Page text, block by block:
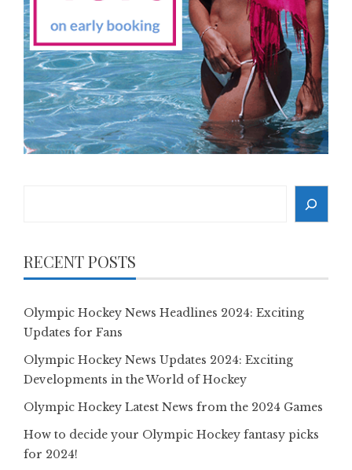
RECENT POSTS
Olympic Hockey News Headlines 2024: Exciting
Updates for Fans
Olympic Hockey News Updates 2024: Exciting
Developments in the World of Hockey
Olympic Hockey Latest News from the 2024 Games
How to decide your Olympic Hockey fantasy picks
for 2024!